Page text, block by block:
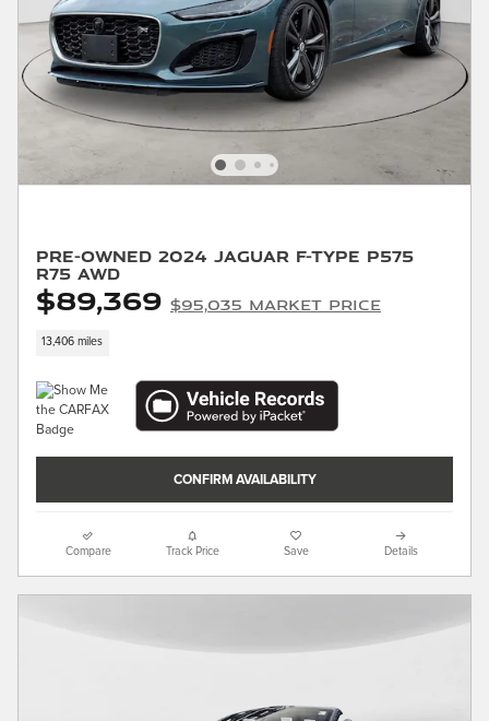
Pre-Owned 2024 Jaguar F-TYPE P575
R75 AWD
$89,369 $95,035 Market Price
13,406 miles
CONFIRM AVAILABILITY
Compare Track Price Save Details